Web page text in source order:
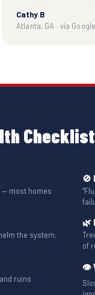
Cathy B
Atlanta, GA · via Google
Checklist
— most homes
🚫
the system.
🌿
of
ruins
👁